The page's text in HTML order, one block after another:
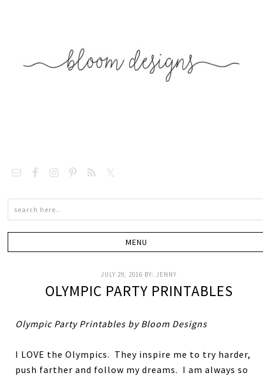
JULY 29, 2016 BY:JENNY
OLYMPIC PARTY PRINTABLES
Olympic Party Printables by Bloom Designs
I LOVE the Olympics. They inspire me to try harder,
push farther and follow my dreams. I am always so